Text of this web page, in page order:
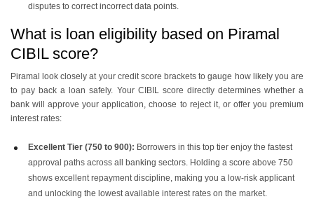
disputes to correct incorrect data points.
What is loan eligibility based on Piramal
CIBIL score?
Piramal look closely at your credit score brackets to gauge how likely you are
to pay back a loan safely. Your CIBIL score directly determines whether a
bank will approve your application, choose to reject it, or offer you premium
interest rates:
Excellent Tier (750 to 900): Borrowers in this top tier enjoy the fastest
approval paths across all banking sectors. Holding a score above 750
shows excellent repayment discipline, making you a low-risk applicant
and unlocking the lowest available interest rates on the market.